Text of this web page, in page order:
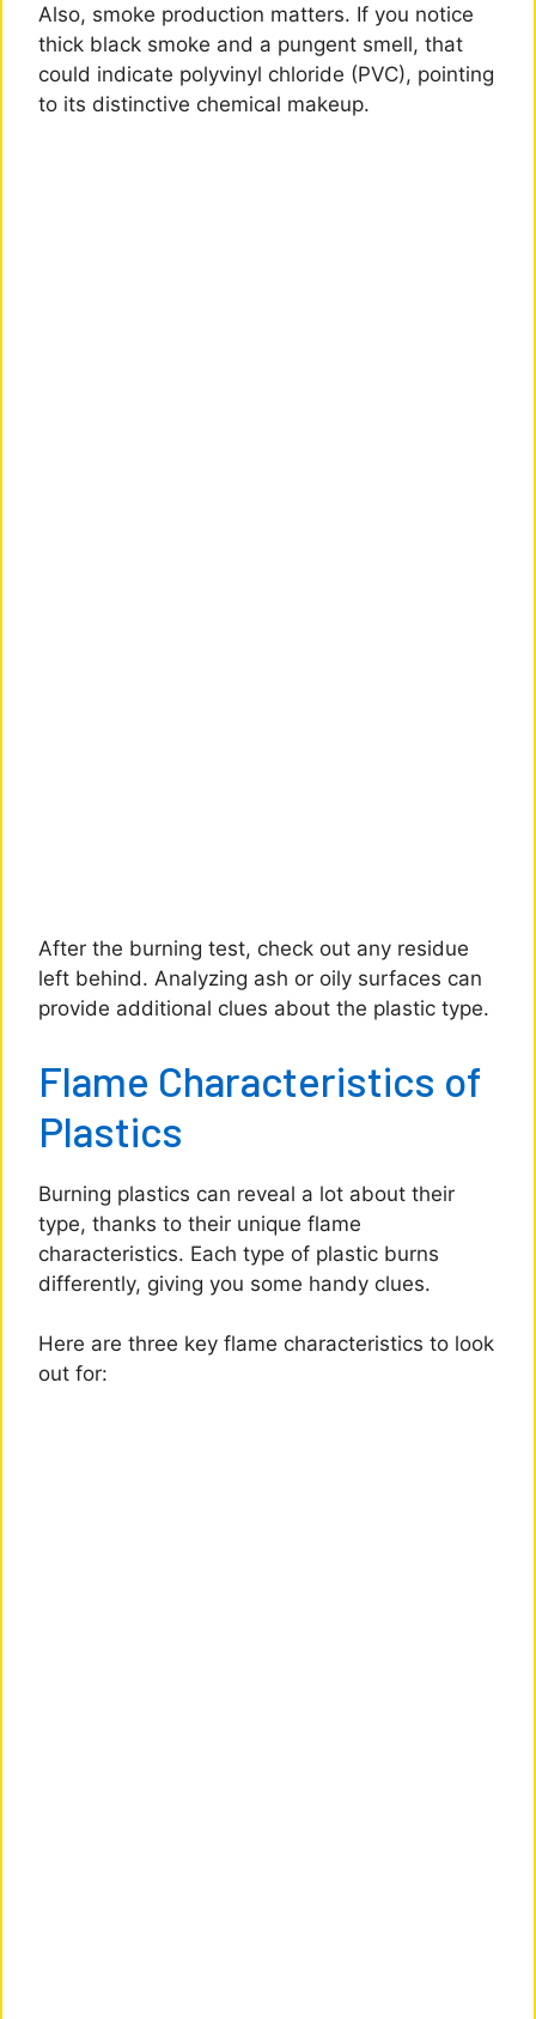
Also, smoke production matters. If you notice
thick black smoke and a pungent smell, that
could indicate polyvinyl chloride (PVC), pointing
to its distinctive chemical makeup.
After the burning test, check out any residue
left behind. Analyzing ash or oily surfaces can
provide additional clues about the plastic type.
Flame Characteristics of
Plastics
Burning plastics can reveal a lot about their
type, thanks to their unique flame
characteristics. Each type of plastic burns
differently, giving you some handy clues.
Here are three key flame characteristics to look
out for: